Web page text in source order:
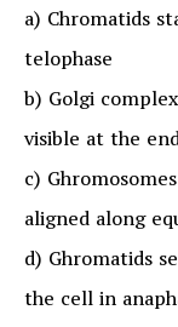
a) Chromatids
telophase
b) Golgi
visible at the
c)
aligned along
d) Ghromatids
the cell in